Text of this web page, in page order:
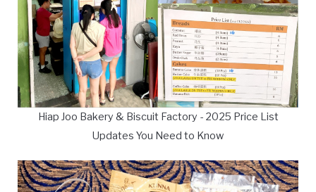
Hiap Joo Bakery & Biscuit Factory - 2025 Price List
Updates You Need to Know